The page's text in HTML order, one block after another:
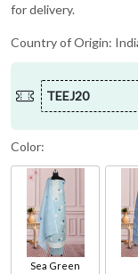
for delivery.
Country of Origin:
TEEJ20
Color:
Sea Green